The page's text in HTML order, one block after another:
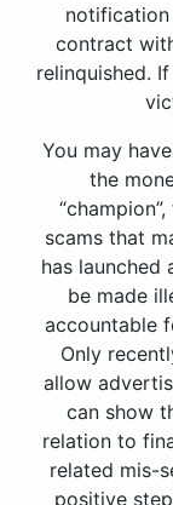
contract
relinquished.
You may
the
scams that
has
be made
accountable
Only
allow
can show
relation to
related mis-
positive